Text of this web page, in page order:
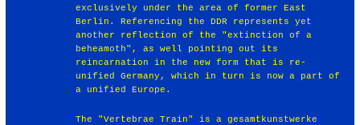
exclusively under the area of former East
Berlin. Referencing the DDR represents yet
another reflection of the "extinction of a
beheamoth", as well pointing out its
reincarnation in the new form that is re-
unified Germany, which in turn is now a part of
a unified Europe.
The "Vertebrae Train" is a gesamtkunstwerke